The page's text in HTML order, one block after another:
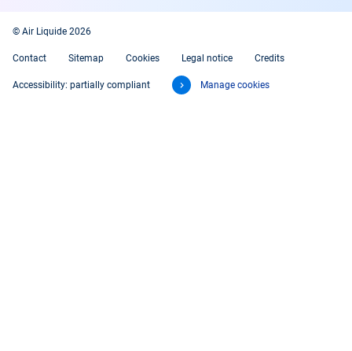
© Air Liquide 2026
Contact Sitemap Cookies Legal notice Credits
Accessibility: partially compliant Manage cookies